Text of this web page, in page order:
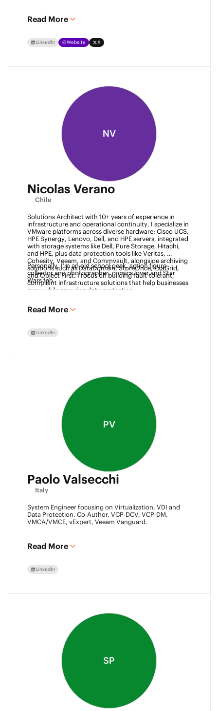
Read More
LinkedIn Website X
NV
Nicolas Verano
Chile
Solutions Architect with 10+ years of experience in
infrastructure and operational continuity. I specialize in
VMware platforms across diverse hardware: Cisco UCS,
HPE Synergy, Lenovo, Dell, and HPE servers, integrated
with storage systems like Dell, Pure Storage, Hitachi,
and HPE, plus data protection tools like Veritas,
Cohesity, Veeam, and Commvault, alongside archiving
solutions such as DataDomain, StoreOnce, ExaGrid,
and Object First. I focus on building fault-tolerant,
compliant infrastructure solutions that help businesses
grow while ensuring data protection.
Personally, I’m an old school geek, action figure
collector and photographer, comics lover and Star
Wars fan.
Read More
LinkedIn
PV
Paolo Valsecchi
Italy
System Engineer focusing on Virtualization, VDI and
Data Protection. Co-Author, VCP-DCV, VCP-DM,
VMCA/VMCE, vExpert, Veeam Vanguard.
Read More
LinkedIn
SP